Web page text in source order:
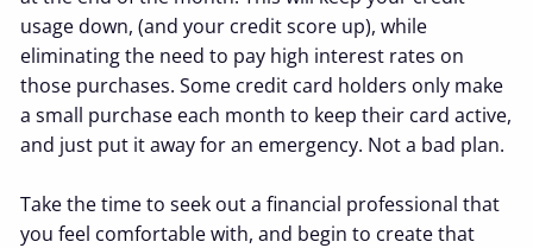
usage down, (and your credit score up), while
eliminating the need to pay high interest rates on
those purchases. Some credit card holders only make
a small purchase each month to keep their card active,
and just put it away for an emergency. Not a bad plan.
Take the time to seek out a financial professional that
you feel comfortable with, and begin to create that